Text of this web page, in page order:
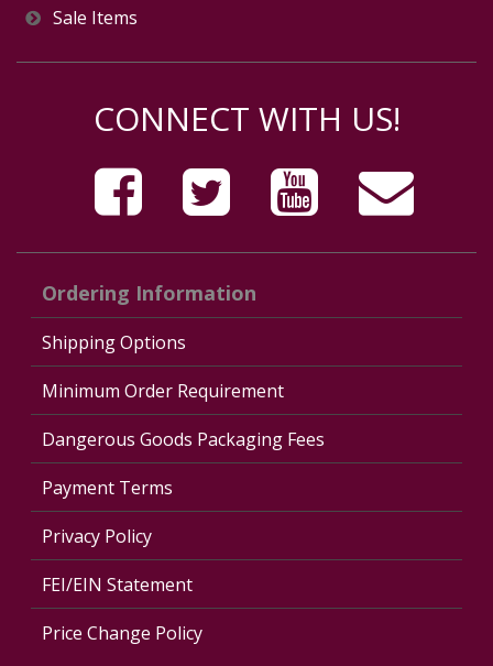
Sale Items
CONNECT WITH US!
Ordering Information
Shipping Options
Minimum Order Requirement
Dangerous Goods Packaging Fees
Payment Terms
Privacy Policy
FEI/EIN Statement
Price Change Policy